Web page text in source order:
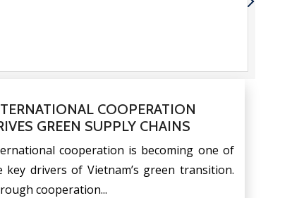
trade, […]
COOPERATION
GREEN SUPPLY CHAINS
cooperation is becoming one of
key drivers of Vietnam’s green transition.
cooperation...